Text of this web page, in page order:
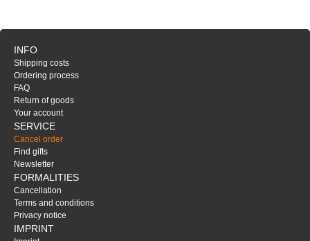
INFO
Shipping costs
Ordering process
FAQ
Return of goods
Your account
SERVICE
Cancel order
Find gifts
Newsletter
FORMALITIES
Cancellation
Terms and conditions
Privacy notice
IMPRINT